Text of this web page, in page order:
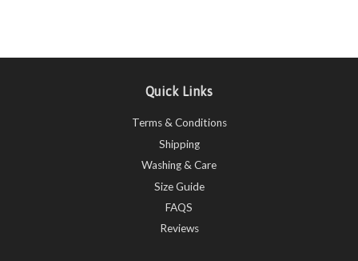
Quick Links
Terms & Conditions
Shipping
Washing & Care
Size Guide
FAQS
Reviews